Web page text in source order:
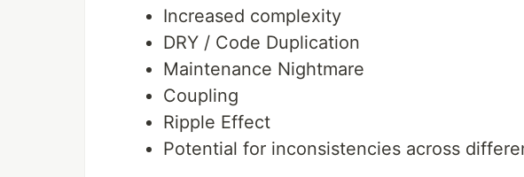
Increased complexity
DRY / Code Duplication
Maintenance Nightmare
Coupling
Ripple Effect
Potential for inconsistencies across